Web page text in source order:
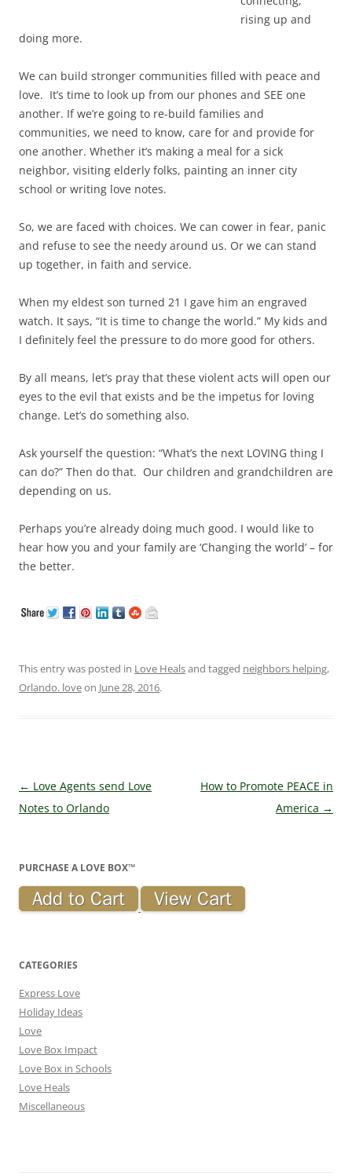
rising up and
doing more.
We can build stronger communities filled with peace and
love. It’s time to look up from our phones and SEE one
another. If we’re going to re-build families and
communities, we need to know, care for and provide for
one another. Whether it’s making a meal for a sick
neighbor, visiting elderly folks, painting an inner city
school or writing love notes.
So, we are faced with choices. We can cower in fear, panic
and refuse to see the needy around us. Or we can stand
up together, in faith and service.
When my eldest son turned 21 I gave him an engraved
watch. It says, “It is time to change the world.” My kids and
I definitely feel the pressure to do more good for others.
By all means, let’s pray that these violent acts will open our
eyes to the evil that exists and be the impetus for loving
change. Let’s do something also.
Ask yourself the question: “What’s the next LOVING thing I
can do?” Then do that. Our children and grandchildren are
depending on us.
Perhaps you’re already doing much good. I would like to
hear how you and your family are ‘Changing the world’ – for
the better.
This entry was posted in Love Healsand tagged neighbors helping,
Orlando. loveon June 28, 2016.
Post navigation
← Love Agents send Love
Notes to Orlando
How to Promote PEACE in
America →
PURCHASE A LOVE BOX™
CATEGORIES
Express Love
Holiday Ideas
Love
Love Box Impact
Love Box in Schools
Love Heals
Miscellaneous